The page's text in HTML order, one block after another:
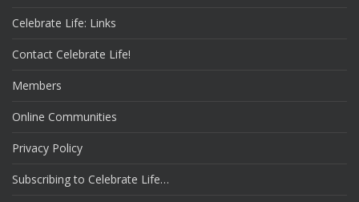
Celebrate Life: Links
Contact Celebrate Life!
Members
Online Communities
Privacy Policy
Subscribing to Celebrate Life…